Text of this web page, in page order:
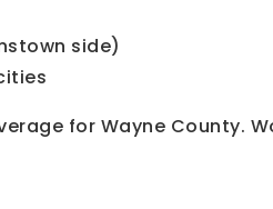
side)
for Wayne County.